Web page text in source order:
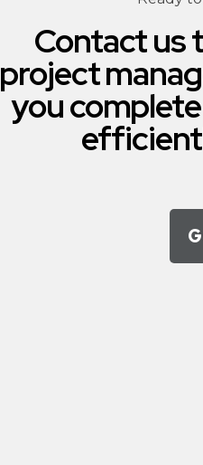
Contact us
project
you